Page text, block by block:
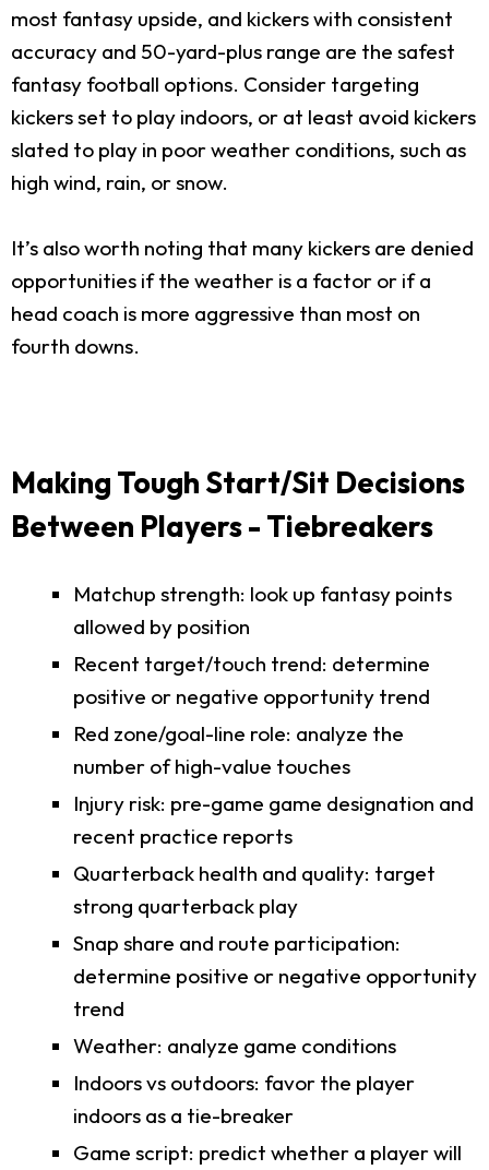
most fantasy upside, and kickers with consistent
accuracy and 50-yard-plus range are the safest
fantasy football options. Consider targeting
kickers set to play indoors, or at least avoid kickers
slated to play in poor weather conditions, such as
high wind, rain, or snow.
It’s also worth noting that many kickers are denied
opportunities if the weather is a factor or if a
head coach is more aggressive than most on
fourth downs.
Making Tough Start/Sit Decisions
Between Players - Tiebreakers
Matchup strength: look up fantasy points
allowed by position
Recent target/touch trend: determine
positive or negative opportunity trend
Red zone/goal-line role: analyze the
number of high-value touches
Injury risk: pre-game game designation and
recent practice reports
Quarterback health and quality: target
strong quarterback play
Snap share and route participation:
determine positive or negative opportunity
trend
Weather: analyze game conditions
Indoors vs outdoors: favor the player
indoors as a tie-breaker
Game script: predict whether a player will